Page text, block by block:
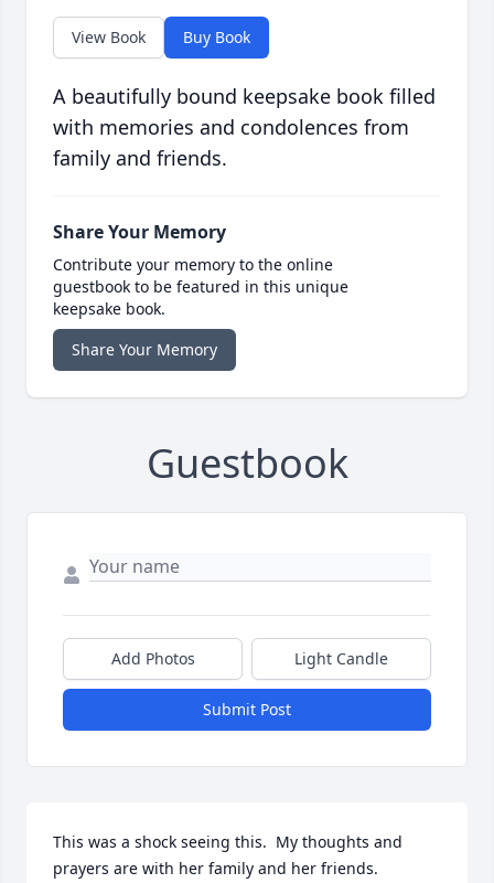
View Book Buy Book
A beautifully bound keepsake book filled
with memories and condolences from
family and friends.
Share Your Memory
Contribute your memory to the online
guestbook to be featured in this unique
keepsake book.
Share Your Memory
Guestbook
Add Photos Light Candle
Submit Post
This was a shock seeing this.  My thoughts and
prayers are with her family and her friends.